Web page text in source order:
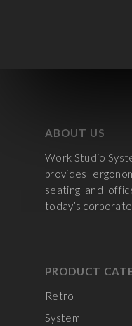
ABOUT US
Work Studio
provides
seating and
today’s
PRODUCT
Retro
System